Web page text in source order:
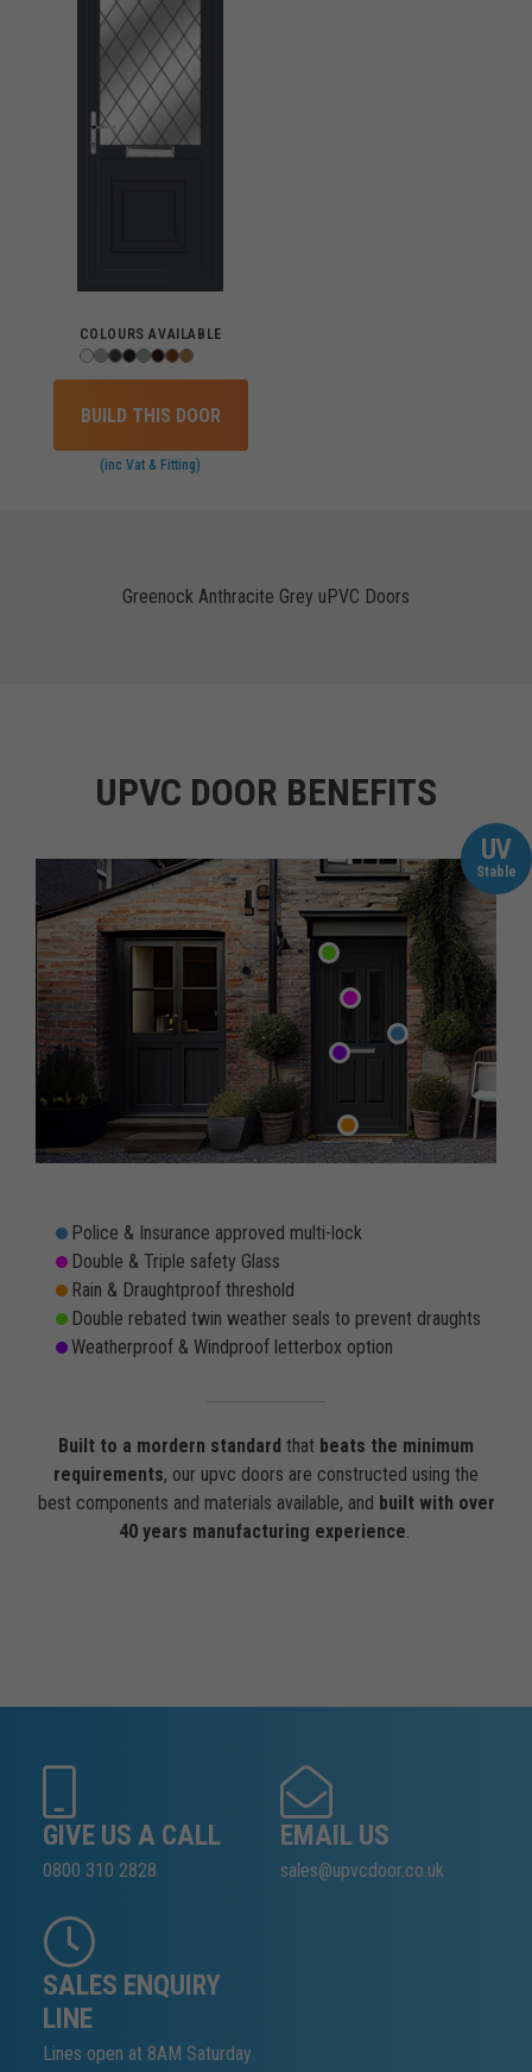
COLOURS AVAILABLE
BUILD THIS DOOR
(inc Vat & Fitting)
Greenock Anthracite Grey uPVC Doors
UPVC DOOR BENEFITS
UV
Stable
Police & Insurance approved multi-lock
Double & Triple safety Glass
Rain & Draughtproof threshold
Double rebated twin weather seals to prevent draughts
Weatherproof & Windproof letterbox option
Built to a mordern standard that beats the minimum
requirements, our upvc doors are constructed using the
best components and materials available, and built with over
40 years manufacturing experience.
GIVE US A CALL
0800 310 2828
EMAIL US
sales@upvcdoor.co.uk
SALES ENQUIRY
LINE
Lines open at 8AM Saturday